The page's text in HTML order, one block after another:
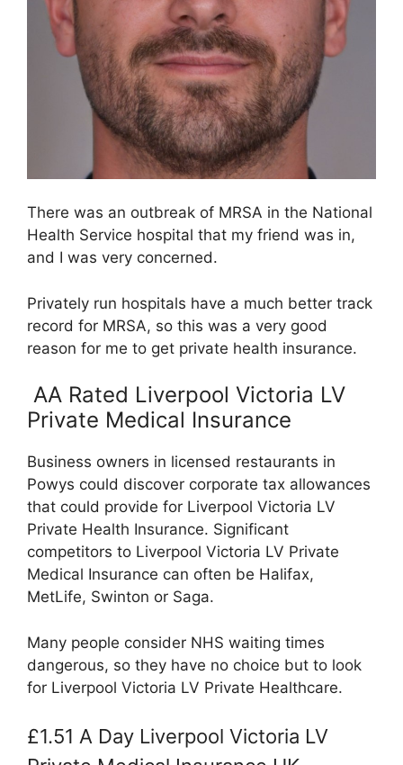
There was an outbreak of MRSA in the National
Health Service hospital that my friend was in,
and I was very concerned.
Privately run hospitals have a much better track
record for MRSA, so this was a very good
reason for me to get private health insurance.
AA Rated Liverpool Victoria LV
Private Medical Insurance
Business owners in licensed restaurants in
Powys could discover corporate tax allowances
that could provide for Liverpool Victoria LV
Private Health Insurance. Significant
competitors to Liverpool Victoria LV Private
Medical Insurance can often be Halifax,
MetLife, Swinton or Saga.
Many people consider NHS waiting times
dangerous, so they have no choice but to look
for Liverpool Victoria LV Private Healthcare.
£1.51 A Day Liverpool Victoria LV